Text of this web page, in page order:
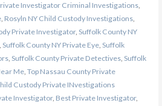
Investigator Criminal Investigations,
, Rosyln NY Child Custody Investigations,
Private Investigator, Suffolk County NY
Suffolk County NY Private Eye, Suffolk
, Suffolk County Private Detectives, Suffolk
Me, Top Nassau County Private
Custody Private INvestigations
Investigator, Best Private Investigator,